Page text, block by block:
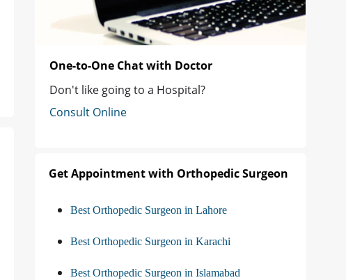
One-to-One Chat with Doctor
Don't like going to a Hospital?
Consult Online
Get Appointment with Orthopedic Surgeon
Best Orthopedic Surgeon in Lahore
Best Orthopedic Surgeon in Karachi
Best Orthopedic Surgeon in Islamabad